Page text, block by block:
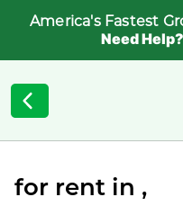
America's Fastest
Need
for rent in ,